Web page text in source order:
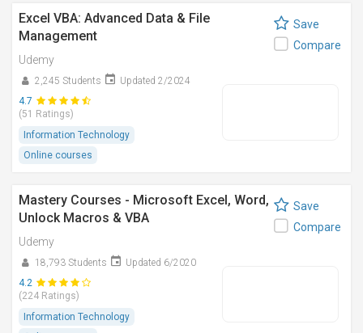
Excel VBA: Advanced Data & File
Management
Udemy
2,245 Students
Updated 2/2024
4.7
(51 Ratings)
Information Technology
Online courses
Save
Compare
Mastery Courses - Microsoft Excel, Word,
Unlock Macros & VBA
Udemy
18,793 Students
Updated 6/2020
4.2
(224 Ratings)
Information Technology
Save
Compare